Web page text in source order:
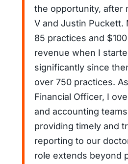
the opportunity, after
V and Justin Puckett.
85 practices and
revenue when I
significantly since
over 750 practices.
Financial Officer, I
and accounting
providing timely and
reporting to our
role extends beyond